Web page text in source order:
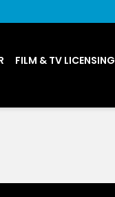
FILM & TV LICENSING